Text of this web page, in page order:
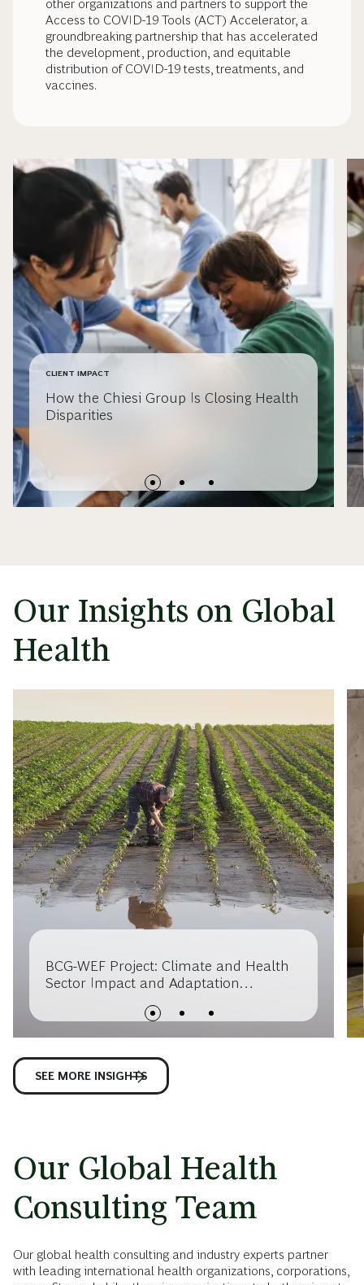
other organizations and partners to support the
Access to COVID-19 Tools (ACT) Accelerator, a
groundbreaking partnership that has accelerated
the development, production, and equitable
distribution of COVID-19 tests, treatments, and
vaccines.
CLIENT IMPACT
How the Chiesi Group Is Closing Health
Disparities
Our Insights on Global
Health
BCG-WEF Project: Climate and Health
Sector Impact and Adaptation
SEE MORE INSIGHTS
Our Global Health
Consulting Team
Our global health consulting and industry experts partner
with leading international health organizations, corporations,